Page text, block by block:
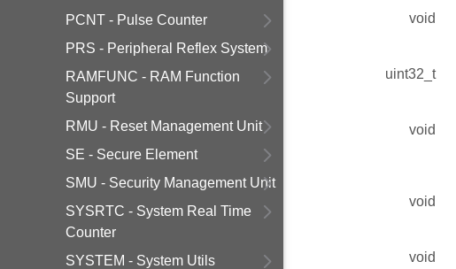
PCNT - Pulse Counter
PRS - Peripheral Reflex System
RAMFUNC - RAM Function
Support
RMU - Reset Management Unit
SE - Secure Element
SMU - Security Management Unit
SYSRTC - System Real Time
Counter
SYSTEM - System Utils
void
uint32_t
void
void
void